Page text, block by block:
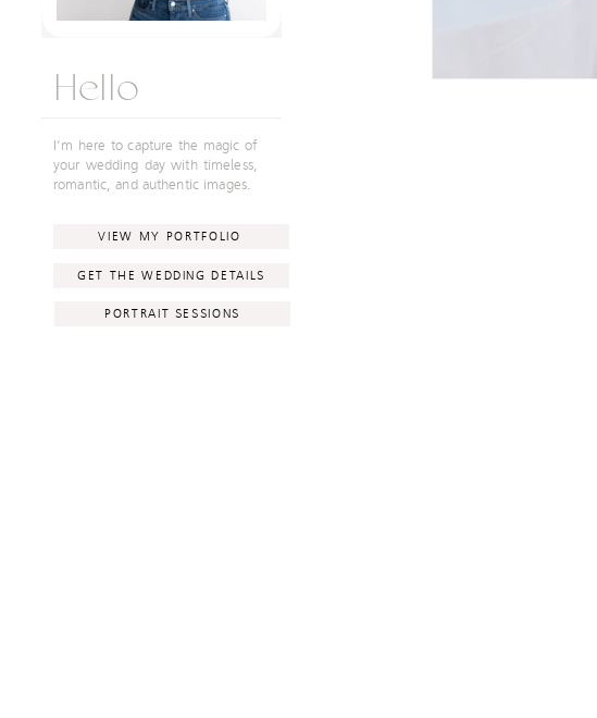
Hello
I'm here to capture the magic of
your wedding day with timeless,
romantic, and authentic images.
VIEW MY PORTFOLIO
GET THE WEDDING DETAILS
PORTRAIT SESSIONS